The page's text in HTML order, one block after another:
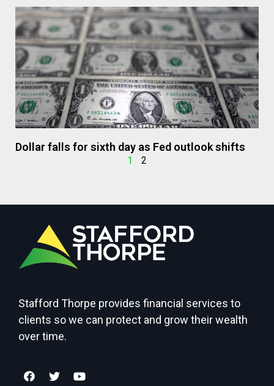
Dollar falls for sixth day as Fed outlook shifts
1 2
Stafford Thorpe provides financial services to
clients so we can protect and grow their wealth
over time.